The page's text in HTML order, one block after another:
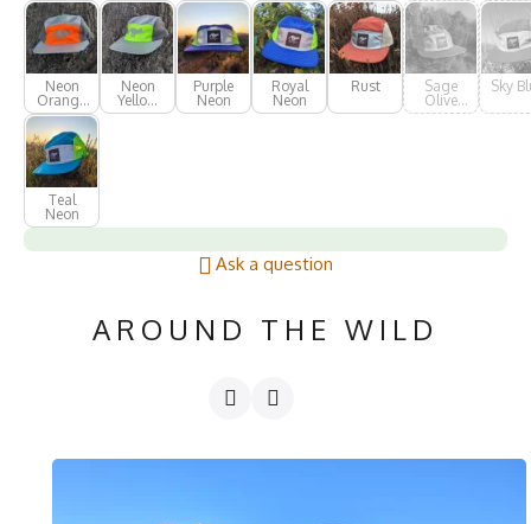
Neon
Orange
AF
Neon
Yellow
AF
Purple
Neon
Royal
Neon
Rust
Sage
Olive
Green
Sky
Teal
Neon
Ask a question
AROUND THE WILD